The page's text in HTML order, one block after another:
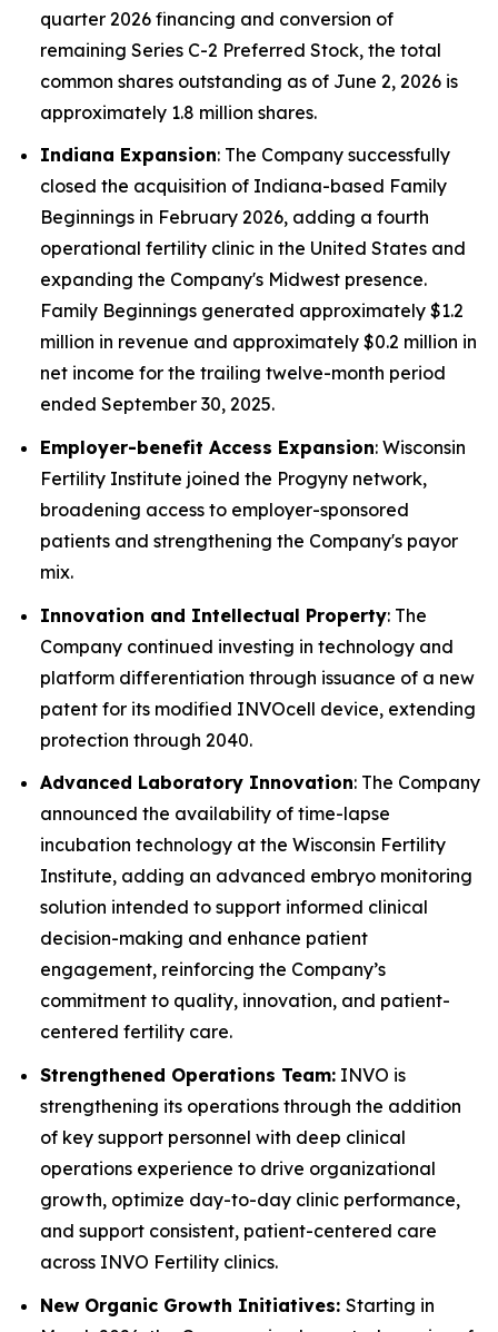
quarter 2026 financing and conversion of
remaining Series C-2 Preferred Stock, the total
common shares outstanding as of June 2, 2026 is
approximately 1.8 million shares.
Indiana Expansion: The Company successfully
closed the acquisition of Indiana-based Family
Beginnings in February 2026, adding a fourth
operational fertility clinic in the United States and
expanding the Company's Midwest presence.
Family Beginnings generated approximately $1.2
million in revenue and approximately $0.2 million in
net income for the trailing twelve-month period
ended September 30, 2025.
Employer-benefit Access Expansion: Wisconsin
Fertility Institute joined the Progyny network,
broadening access to employer-sponsored
patients and strengthening the Company's payor
mix.
Innovation and Intellectual Property: The
Company continued investing in technology and
platform differentiation through issuance of a new
patent for its modified INVOcell device, extending
protection through 2040.
Advanced Laboratory Innovation: The Company
announced the availability of time-lapse
incubation technology at the Wisconsin Fertility
Institute, adding an advanced embryo monitoring
solution intended to support informed clinical
decision-making and enhance patient
engagement, reinforcing the Company’s
commitment to quality, innovation, and patient-
centered fertility care.
Strengthened Operations Team: INVO is
strengthening its operations through the addition
of key support personnel with deep clinical
operations experience to drive organizational
growth, optimize day-to-day clinic performance,
and support consistent, patient-centered care
across INVO Fertility clinics.
New Organic Growth Initiatives: Starting in